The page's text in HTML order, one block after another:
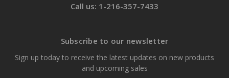
Call us: 1-216-357-7433
Subscribe to our newsletter
Sign up today to receive the latest updates on new products
and upcoming sales